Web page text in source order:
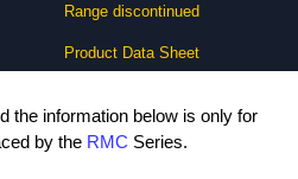
Range discontinued
Product Data Sheet
the information below is only for
by the RMC Series.